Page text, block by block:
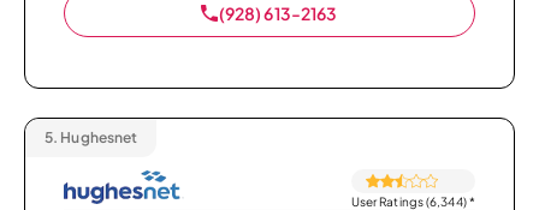
(928) 613-2163
5. Hughesnet
User Ratings (6,344)*